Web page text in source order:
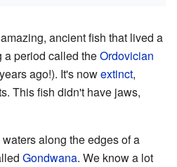
ancient fish that lived a
a period called theOrdovician
ago!). It's nowextinct,
This fish didn't have jaws,
along the edges of a
Gondwana. We know a lot